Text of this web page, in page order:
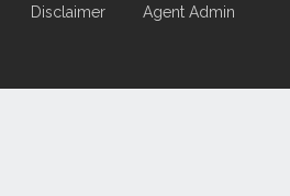
Disclaimer Agent Admin